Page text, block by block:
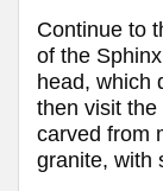
Continue to
of the
head, which
then visit the
carved from
granite, with